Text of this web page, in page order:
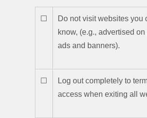
☐
Do not visit websites you
know, (e.g., advertised
ads and banners).
☐
Log out completely to
access when exiting all